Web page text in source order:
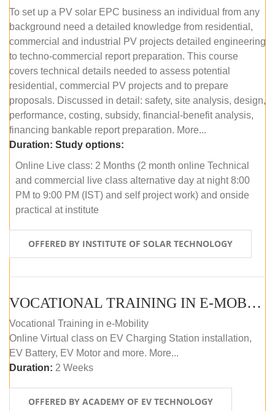
To set up a PV solar EPC business an individual from any
background need a detailed knowledge from residential,
commercial and industrial PV projects detailed engineering
to techno-commercial report preparation. This course
covers technical details needed to assess potential
residential, commercial PV projects and to prepare
proposals. Discussed in detail: safety, site analysis, design,
performance, costing, subsidy, financial-benefit analysis,
financing bankable report preparation. More...
Duration: Study options:
Online Live class: 2 Months (2 month online Technical
and commercial live class alternative day at night 8:00
PM to 9:00 PM (IST) and self project work) and onside
practical at institute
OFFERED BY INSTITUTE OF SOLAR TECHNOLOGY
VOCATIONAL TRAINING IN E-MOBILITY
Vocational Training in e-Mobility
Online Virtual class on EV Charging Station installation,
EV Battery, EV Motor and more. More...
Duration: 2 Weeks
OFFERED BY ACADEMY OF EV TECHNOLOGY